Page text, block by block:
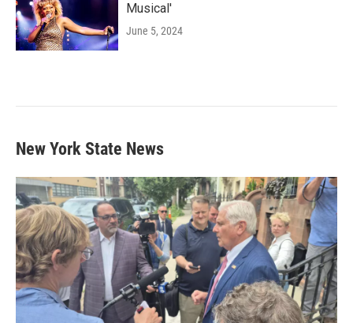
Musical'
June 5, 2024
New York State News